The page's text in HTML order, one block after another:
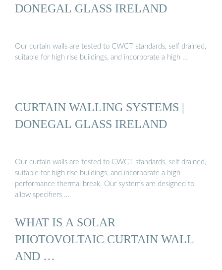
DONEGAL GLASS IRELAND
Our curtain walls are tested to CWCT standards, self drained,
suitable for high rise buildings, and incorporate a high …
CURTAIN WALLING SYSTEMS |
DONEGAL GLASS IRELAND
Our curtain walls are tested to CWCT standards, self drained,
suitable for high rise buildings, and incorporate a high-
performance thermal break. Our systems are designed to
allow specifiers …
WHAT IS A SOLAR
PHOTOVOLTAIC CURTAIN WALL
AND …